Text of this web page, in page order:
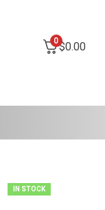
0$0.00
IN STOCK